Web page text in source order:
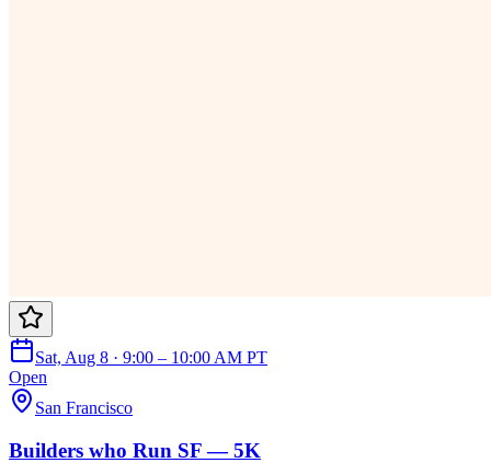
Sat, Aug 8 · 9:00 – 10:00 AM PT
Open
San Francisco
Builders who Run SF — 5K